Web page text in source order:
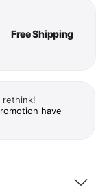
Free Shipping
rethink!
have